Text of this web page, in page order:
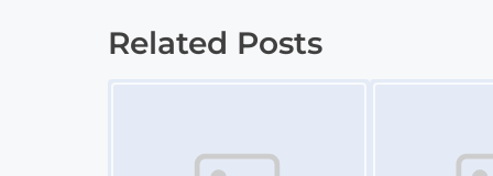
o
Related Posts